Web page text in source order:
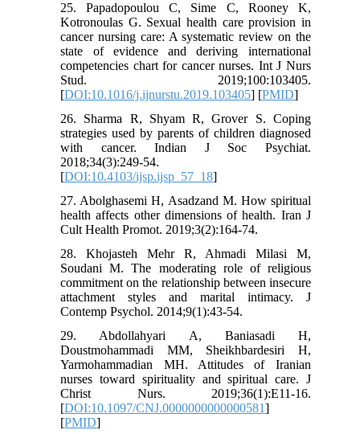
25. Papadopoulou C, Sime C, Rooney K,
Kotronoulas G. Sexual health care provision in
cancer nursing care: A systematic review on the
state of evidence and deriving international
competencies chart for cancer nurses. Int J Nurs
Stud. 2019;100:103405.
[DOI:10.1016/j.ijnurstu.2019.103405] [PMID]
26. Sharma R, Shyam R, Grover S. Coping
strategies used by parents of children diagnosed
with cancer. Indian J Soc Psychiat.
2018;34(3):249-54.
[DOI:10.4103/ijsp.ijsp_57_18]
27. Abolghasemi H, Asadzand M. How spiritual
health affects other dimensions of health. Iran J
Cult Health Promot. 2019;3(2):164-74.
28. Khojasteh Mehr R, Ahmadi Milasi M,
Soudani M. The moderating role of religious
commitment on the relationship between insecure
attachment styles and marital intimacy. J
Contemp Psychol. 2014;9(1):43-54.
29. Abdollahyari A, Baniasadi H,
Doustmohammadi MM, Sheikhbardesiri H,
Yarmohammadian MH. Attitudes of Iranian
nurses toward spirituality and spiritual care. J
Christ Nurs. 2019;36(1):E11-16.‏
[DOI:10.1097/CNJ.0000000000000581]
[PMID]